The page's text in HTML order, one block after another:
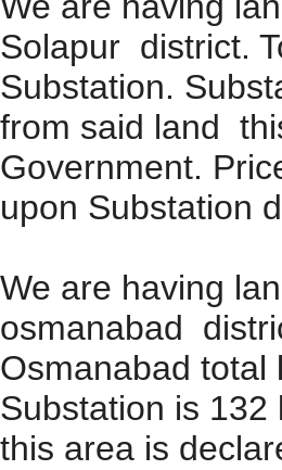
Solapur district.
Substation.
from said land
Government.
upon Substation
We are having
osmanabad
Osmanabad total
Substation is
this area is